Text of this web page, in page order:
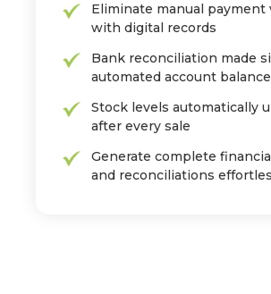
Eliminate manual payment
with digital records
Bank reconciliation made
automated account
Stock levels automatically
after every sale
Generate complete
and reconciliations